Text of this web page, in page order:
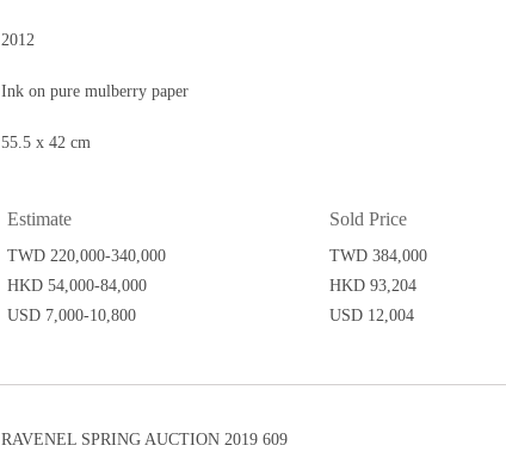
2012
Ink on pure mulberry paper
55.5 x 42 cm
Estimate
TWD 220,000-340,000
HKD 54,000-84,000
USD 7,000-10,800
Sold Price
TWD 384,000
HKD 93,204
USD 12,004
RAVENEL SPRING AUCTION 2019 609